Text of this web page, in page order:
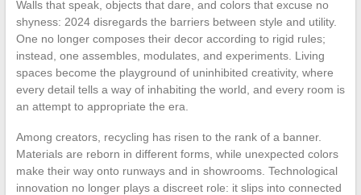
Walls that speak, objects that dare, and colors that excuse no
shyness: 2024 disregards the barriers between style and utility.
One no longer composes their decor according to rigid rules;
instead, one assembles, modulates, and experiments. Living
spaces become the playground of uninhibited creativity, where
every detail tells a way of inhabiting the world, and every room is
an attempt to appropriate the era.
Among creators, recycling has risen to the rank of a banner.
Materials are reborn in different forms, while unexpected colors
make their way onto runways and in showrooms. Technological
innovation no longer plays a discreet role: it slips into connected